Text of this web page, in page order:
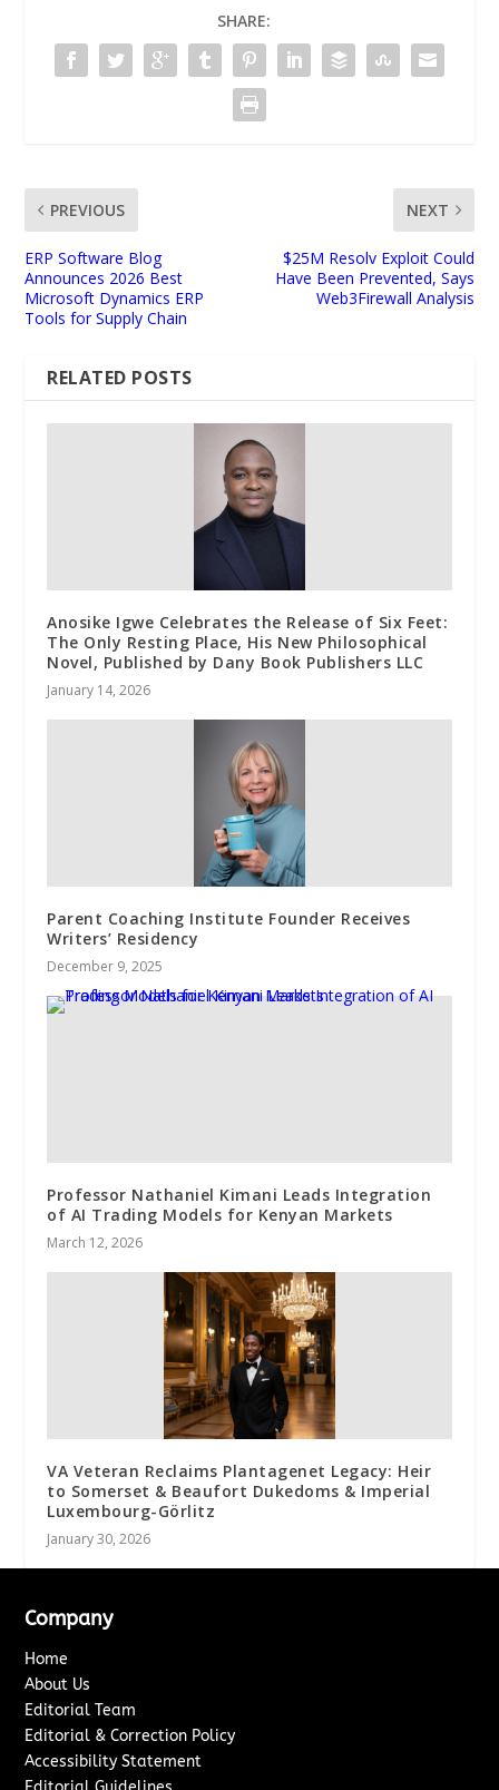
SHARE:
PREVIOUS
ERP Software Blog
Announces 2026 Best
Microsoft Dynamics ERP
Tools for Supply Chain
NEXT
$25M Resolv Exploit Could
Have Been Prevented, Says
Web3Firewall Analysis
RELATED POSTS
Anosike Igwe Celebrates the Release of Six Feet:
The Only Resting Place, His New Philosophical
Novel, Published by Dany Book Publishers LLC
January 14, 2026
Parent Coaching Institute Founder Receives
Writers’ Residency
December 9, 2025
Professor Nathaniel Kimani Leads Integration
of AI Trading Models for Kenyan Markets
March 12, 2026
VA Veteran Reclaims Plantagenet Legacy: Heir
to Somerset & Beaufort Dukedoms & Imperial
Luxembourg-Görlitz
January 30, 2026
Company
Home
About Us
Editorial Team
Editorial & Correction Policy
Accessibility Statement